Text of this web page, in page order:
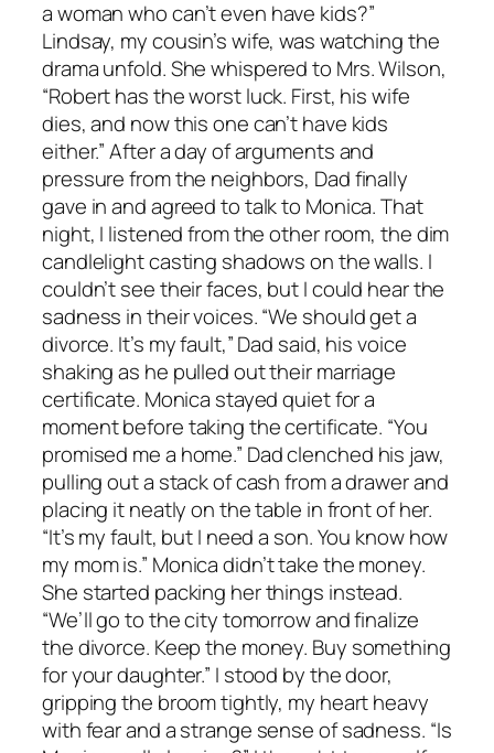
a woman who can’t even have kids?”
Lindsay, my cousin’s wife, was watching the
drama unfold. She whispered to Mrs. Wilson,
“Robert has the worst luck. First, his wife
dies, and now this one can’t have kids
either.” After a day of arguments and
pressure from the neighbors, Dad finally
gave in and agreed to talk to Monica. That
night, I listened from the other room, the dim
candlelight casting shadows on the walls. I
couldn’t see their faces, but I could hear the
sadness in their voices. “We should get a
divorce. It’s my fault,” Dad said, his voice
shaking as he pulled out their marriage
certificate. Monica stayed quiet for a
moment before taking the certificate. “You
promised me a home.” Dad clenched his jaw,
pulling out a stack of cash from a drawer and
placing it neatly on the table in front of her.
“It’s my fault, but I need a son. You know how
my mom is.” Monica didn’t take the money.
She started packing her things instead.
“We’ll go to the city tomorrow and finalize
the divorce. Keep the money. Buy something
for your daughter.” I stood by the door,
gripping the broom tightly, my heart heavy
with fear and a strange sense of sadness. “Is